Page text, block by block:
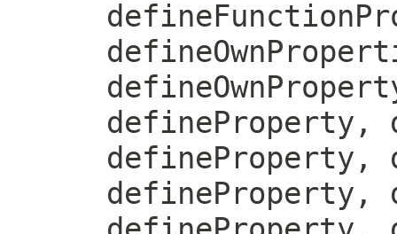
defineProperty,
defineProperty,
defineProperty,